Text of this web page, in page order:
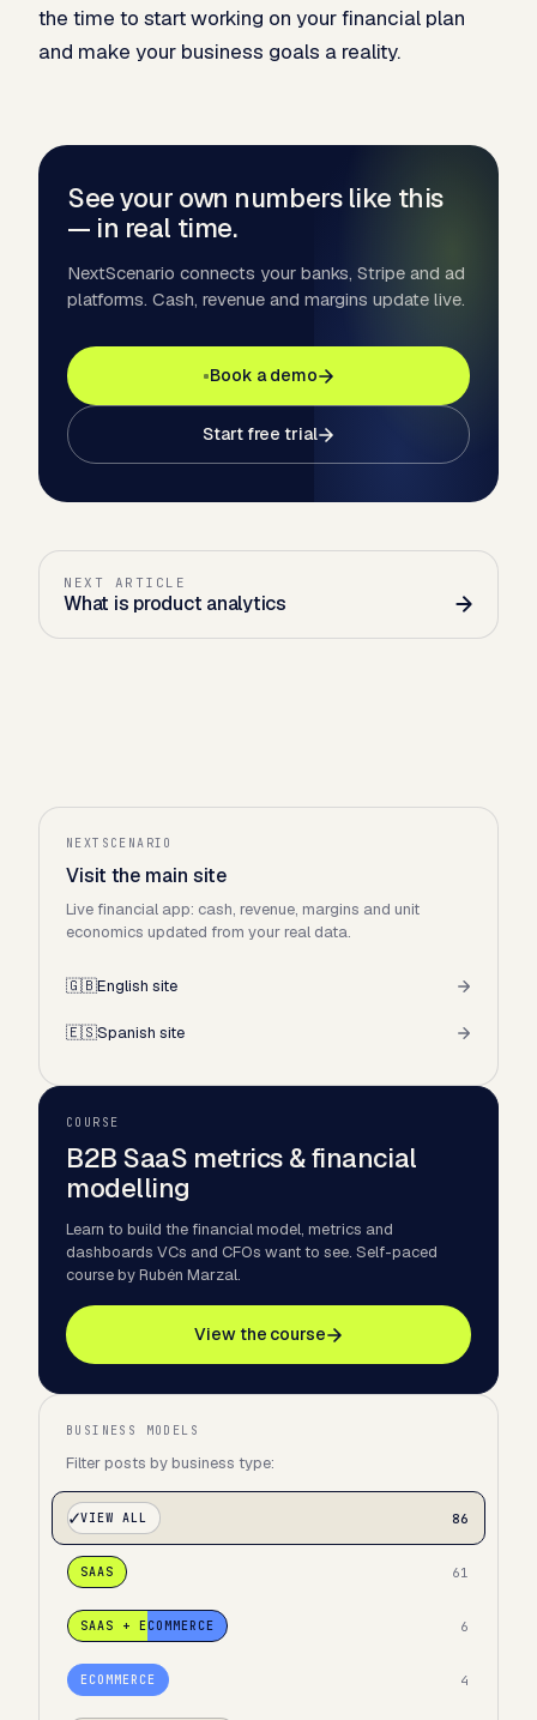
the time to start working on your financial plan
and make your business goals a reality.
See your own numbers like this
— in real time.
NextScenario connects your banks, Stripe and ad
platforms. Cash, revenue and margins update live.
Book a demo
Start free trial
NEXT ARTICLE
What is product analytics
NEXTSCENARIO
Visit the main site
Live financial app: cash, revenue, margins and unit
economics updated from your real data.
🇬🇧English site
🇪🇸Spanish site
COURSE
B2B SaaS metrics & financial
modelling
Learn to build the financial model, metrics and
dashboards VCs and CFOs want to see. Self-paced
course by Rubén Marzal.
View the course
BUSINESS MODELS
Filter posts by business type:
VIEW ALL 86
SAAS 61
SAAS + ECOMMERCE 6
ECOMMERCE 4